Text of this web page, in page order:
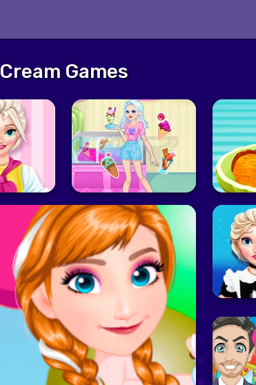
Cream Games